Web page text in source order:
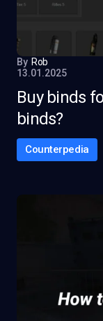
By Rob
13.01.2025
Buy binds
binds?
Counterpedia